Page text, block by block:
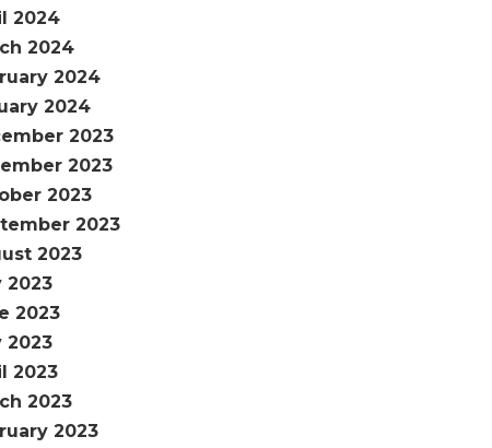
2024
2024
2024
2024
2023
2023
2023
2023
2023
2023
2023
2023
2023
2023
2023